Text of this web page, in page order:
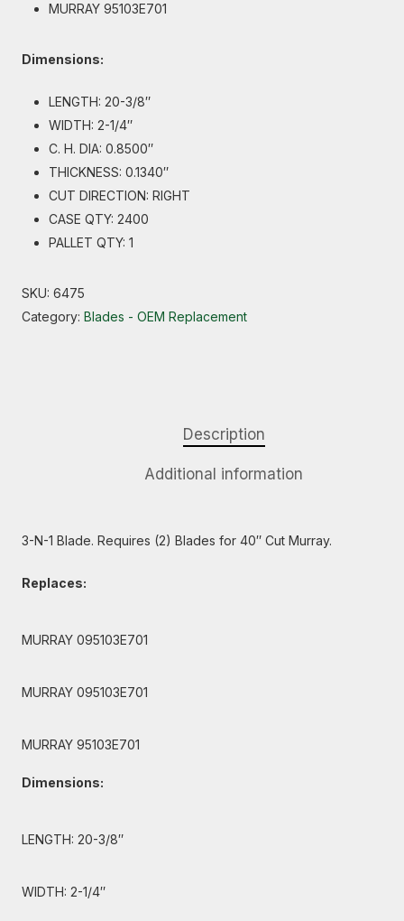
MURRAY 95103E701
Dimensions:
LENGTH: 20-3/8″
WIDTH: 2-1/4″
C. H. DIA: 0.8500″
THICKNESS: 0.1340″
CUT DIRECTION: RIGHT
CASE QTY: 2400
PALLET QTY: 1
SKU: 6475
Category: Blades - OEM Replacement
Description
Additional information
3-N-1 Blade. Requires (2) Blades for 40″ Cut Murray.
Replaces:
MURRAY 095103E701
MURRAY 095103E701
MURRAY 95103E701
Dimensions:
LENGTH: 20-3/8″
WIDTH: 2-1/4″